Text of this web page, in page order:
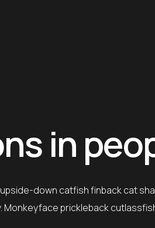
in
down catfish finback cat
prickleback